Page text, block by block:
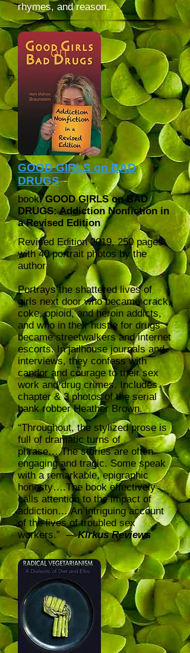
rhymes, and reason.
GOOD GIRLS on BAD
DRUGS
book:GOOD GIRLS on BAD
DRUGS: Addiction Nonfiction in
a Revised Edition
Revised Edition 2019,250 pages
with 40 portrait photos by the
author
Portrays the shattered lives of
girls next door who became crack,
coke, opioid, and heroin addicts,
and who in their hustle for drugs
became streetwalkers and internet
escorts. In jailhouse journals and
interviews, they confess with
candor and courage to their sex
work and drug crimes. Includes
chapter & 3 photos of the serial
bank robber Heather Brown.
“Throughout, the stylized prose is
full of dramatic turns of
phrase….The stories are often
engaging and tragic. Some speak
with a remarkable, epigraphic
honesty….The book effectively
calls attention to the impact of
addiction….An intriguing account
of the lives of troubled sex
workers.” –-Kirkus Reviews